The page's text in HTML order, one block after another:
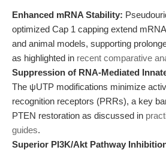
Enhanced mRNA Stability:
optimized Cap 1 capping extend
and animal models, supporting
as highlighted in recent comparative
Suppression of RNA-Mediated
The ψUTP modifications minimize
recognition receptors (PRRs), a key
PTEN restoration as discussed in
guides.
Superior PI3K/Akt Pathway